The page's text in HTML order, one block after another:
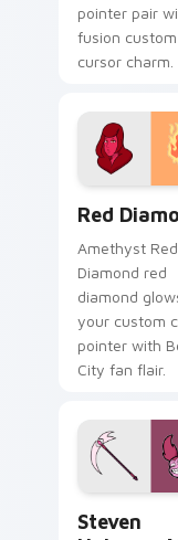
pointer pair
fusion custom
cursor charm.
Red
Amethyst Red
Diamond red
diamond
your custom
pointer with
City fan flair.
Steven